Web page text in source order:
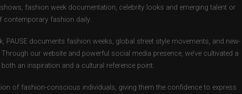
fashion week documentation, celebrity looks and emerging talent or
contemporary fashion daily.
PAUSE documents fashion weeks, global street style movements, and new-
our website and powerful social media presence, we’ve cultivated a
an inspiration and a cultural reference point.
of fashion-conscious individuals, giving them the confidence to express